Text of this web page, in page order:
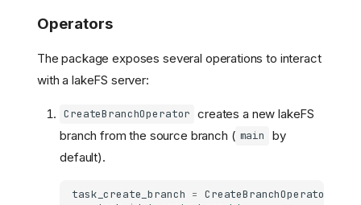
Operators
The package exposes several operations to interact
with a lakeFS server:
CreateBranchOperator creates a new lakeFS
branch from the source branch ( main
by
default).
task_create_branch = CreateBranchOperator